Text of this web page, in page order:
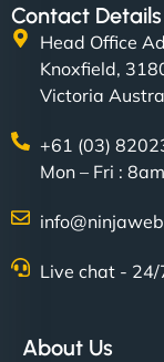
Contact Details
Head Office
Knoxfield,
Victoria
+61 (03)
Mon – Fri :
Live chat - 24/
About Us